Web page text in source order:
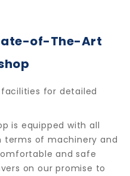
of-The-Art
for detailed
is equipped with all
terms of machinery and
and safe
on our promise to